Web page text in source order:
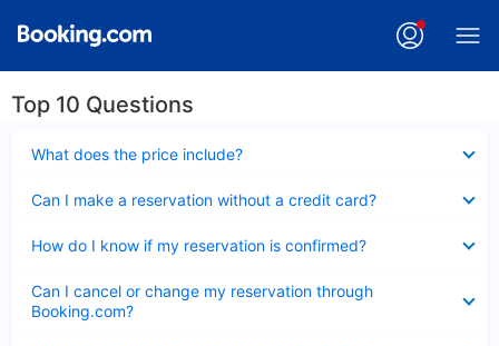
Top 10 Questions
What does the price include?
Can I make a reservation without a credit card?
How do I know if my reservation is confirmed?
Can I cancel or change my reservation through
Booking.com?